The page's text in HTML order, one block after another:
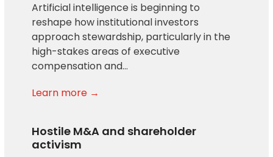
Artificial intelligence is beginning to
reshape how institutional investors
approach stewardship, particularly in the
high-stakes areas of executive
compensation and…
Learn more →
Hostile M&A and shareholder
activism